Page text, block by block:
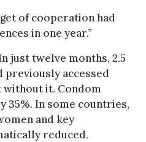
of cooperation had
in one year.”
just twelve months, 2.5
accessed
it. Condom
In some countries,
and key
reduced.